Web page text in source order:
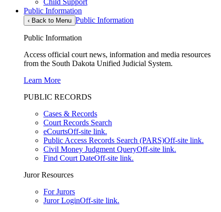
Public Information
‹ Back to Menu Public Information
Public Information
Access official court news, information and media resources
from the South Dakota Unified Judicial System.
Learn More
PUBLIC RECORDS
Cases & Records
Court Records Search
eCourtsOff-site link.
Public Access Records Search (PARS)Off-site link.
Civil Money Judgment QueryOff-site link.
Find Court DateOff-site link.
Juror Resources
For Jurors
Juror LoginOff-site link.